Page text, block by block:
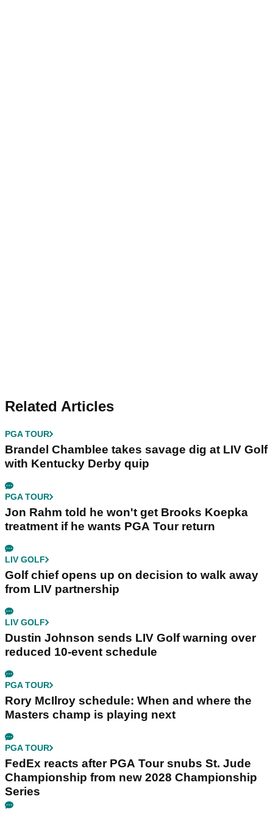
Related Articles
PGA TOUR
Brandel Chamblee takes savage dig at LIV Golf
with Kentucky Derby quip
PGA TOUR
Jon Rahm told he won't get Brooks Koepka
treatment if he wants PGA Tour return
LIV GOLF
Golf chief opens up on decision to walk away
from LIV partnership
LIV GOLF
Dustin Johnson sends LIV Golf warning over
reduced 10-event schedule
PGA TOUR
Rory McIlroy schedule: When and where the
Masters champ is playing next
PGA TOUR
FedEx reacts after PGA Tour snubs St. Jude
Championship from new 2028 Championship
Series